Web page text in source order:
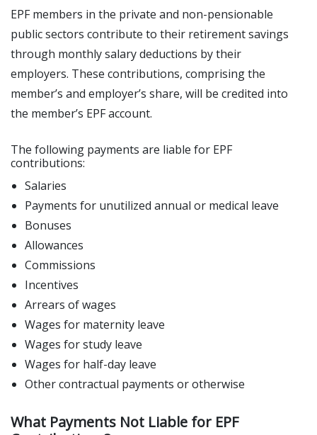
EPF members in the private and non-pensionable
public sectors contribute to their retirement savings
through monthly salary deductions by their
employers. These contributions, comprising the
member’s and employer’s share, will be credited into
the member’s EPF account.
The following payments are liable for EPF
contributions:
Salaries
Payments for unutilized annual or medical leave
Bonuses
Allowances
Commissions
Incentives
Arrears of wages
Wages for maternity leave
Wages for study leave
Wages for half-day leave
Other contractual payments or otherwise
What Payments Not Liable for EPF